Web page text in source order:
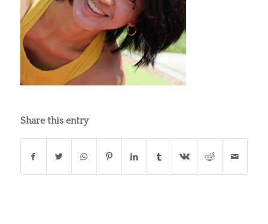
Share this entry